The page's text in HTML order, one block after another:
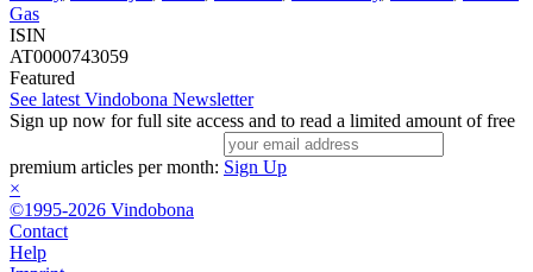
Gas
ISIN
AT0000743059
Featured
See latest Vindobona Newsletter
Sign up now for full site access and to read a limited amount of free
premium articles per month: Sign Up
×
©1995-2026 Vindobona
Contact
Help